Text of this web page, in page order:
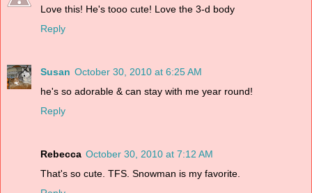
Love this! He's tooo cute! Love the 3-d body
Reply
Susan October 30, 2010 at 6:25 AM
he's so adorable & can stay with me year round!
Reply
Rebecca October 30, 2010 at 7:12 AM
That's so cute. TFS. Snowman is my favorite.